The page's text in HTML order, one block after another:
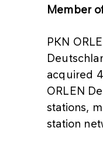
Member
PKN
acquired
ORLEN
stations,
station